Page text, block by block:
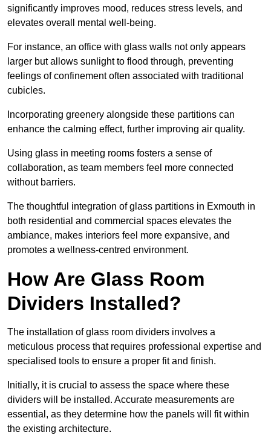
significantly improves mood, reduces stress levels, and
elevates overall mental well-being.
For instance, an office with glass walls not only appears
larger but allows sunlight to flood through, preventing
feelings of confinement often associated with traditional
cubicles.
Incorporating greenery alongside these partitions can
enhance the calming effect, further improving air quality.
Using glass in meeting rooms fosters a sense of
collaboration, as team members feel more connected
without barriers.
The thoughtful integration of glass partitions in Exmouth in
both residential and commercial spaces elevates the
ambiance, makes interiors feel more expansive, and
promotes a wellness-centred environment.
How Are Glass Room
Dividers Installed?
The installation of glass room dividers involves a
meticulous process that requires professional expertise and
specialised tools to ensure a proper fit and finish.
Initially, it is crucial to assess the space where these
dividers will be installed. Accurate measurements are
essential, as they determine how the panels will fit within
the existing architecture.